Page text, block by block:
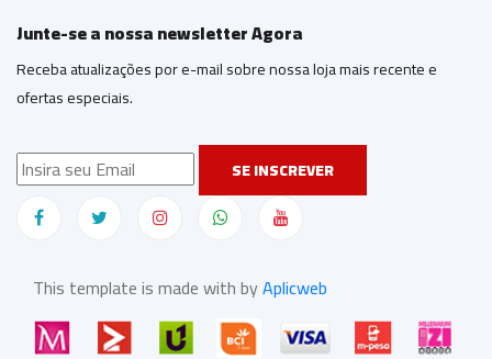
Junte-se a nossa newsletter Agora
Receba atualizações por e-mail sobre nossa loja mais recente e
ofertas especiais.
SE INSCREVER
This template is made with byAplicweb